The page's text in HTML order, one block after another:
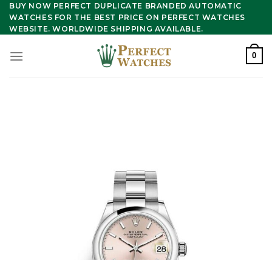
Skip
content
BUY NOW PERFECT DUPLICATE BRANDED AUTOMATIC
WATCHES FOR THE BEST PRICE ON PERFECT WATCHES
WEBSITE. WORLDWIDE SHIPPING AVAILABLE.
0